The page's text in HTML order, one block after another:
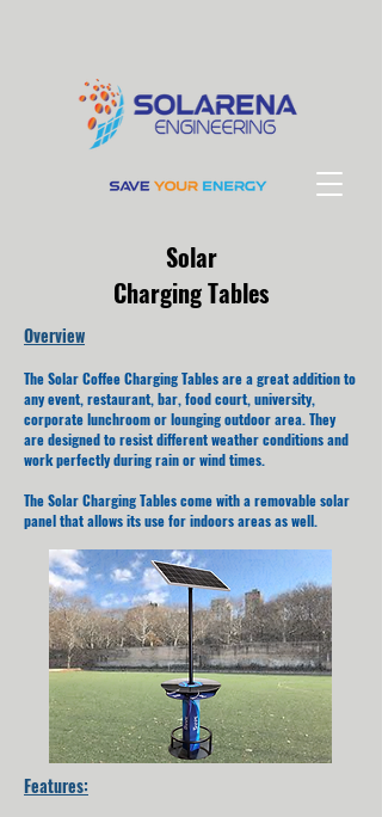
Solar
Charging Tables
Overview
The Solar Coffee Charging Tables are a great addition to
any event, restaurant, bar, food court, university,
corporate lunchroom or lounging outdoor area. They
are designed to resist different weather conditions and
work perfectly during rain or wind times.
The Solar Charging Tables come with a removable solar
panel that allows its use for indoors areas as well.
Features: